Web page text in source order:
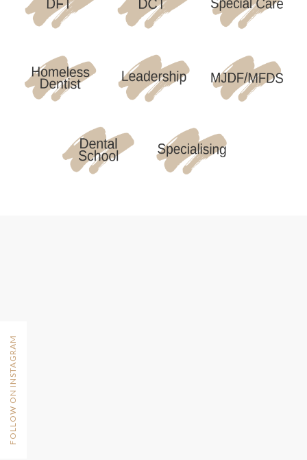
FOLLOW ON INSTAGRAM